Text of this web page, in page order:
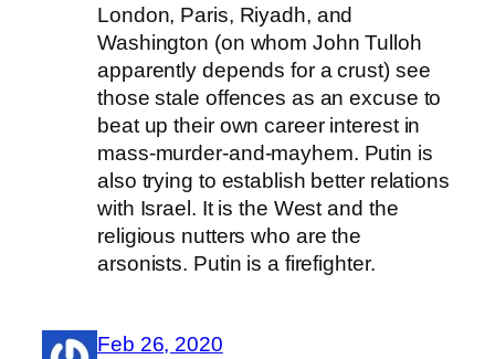
London, Paris, Riyadh, and
Washington (on whom John Tulloh
apparently depends for a crust) see
those stale offences as an excuse to
beat up their own career interest in
mass-murder-and-mayhem. Putin is
also trying to establish better relations
with Israel. It is the West and the
religious nutters who are the
arsonists. Putin is a firefighter.
Feb 26, 2020